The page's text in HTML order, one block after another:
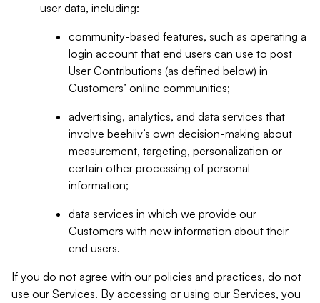
user data, including:
community-based features, such as operating a
login account that end users can use to post
User Contributions (as defined below) in
Customers’ online communities;
advertising, analytics, and data services that
involve beehiiv’s own decision-making about
measurement, targeting, personalization or
certain other processing of personal
information;
data services in which we provide our
Customers with new information about their
end users.
If you do not agree with our policies and practices, do not
use our Services. By accessing or using our Services, you